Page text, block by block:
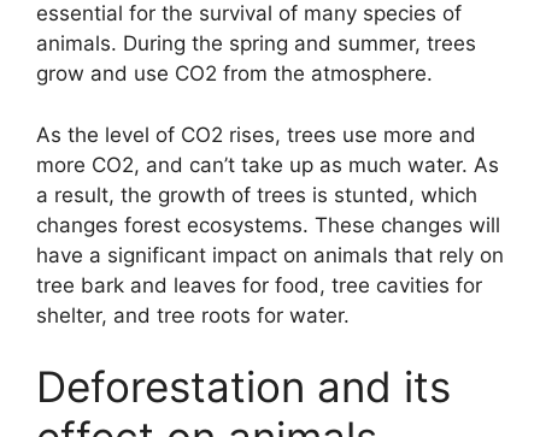
essential for the survival of many species of
animals. During the spring and summer, trees
grow and use CO2 from the atmosphere.
As the level of CO2 rises, trees use more and
more CO2, and can’t take up as much water. As
a result, the growth of trees is stunted, which
changes forest ecosystems. These changes will
have a significant impact on animals that rely on
tree bark and leaves for food, tree cavities for
shelter, and tree roots for water.
Deforestation and its